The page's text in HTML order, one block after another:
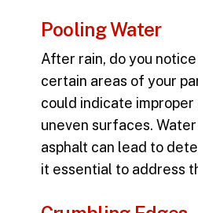
Pooling Water
After rain, do you
certain areas of your
could indicate improper
uneven surfaces.
asphalt can lead to
it essential to address